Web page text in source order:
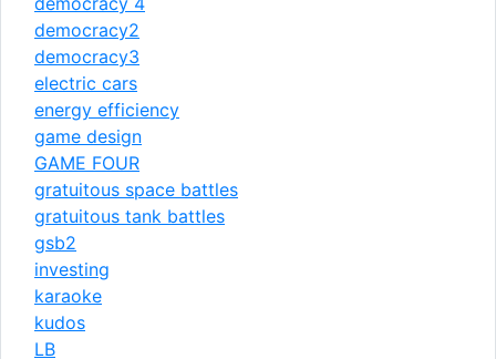
democracy2
democracy3
electric cars
energy efficiency
game design
GAME FOUR
gratuitous space battles
gratuitous tank battles
gsb2
investing
karaoke
kudos
LB